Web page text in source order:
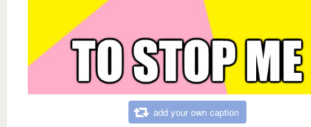
add your own caption